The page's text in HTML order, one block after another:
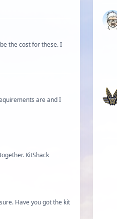
the cost for these. I
are and I
KitShack
Have you got the kit